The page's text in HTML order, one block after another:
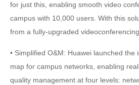
for just this, enabling smooth video
campus with 10,000 users. With this
from a fully-upgraded
• Simplified O&M: Huawei launched the
map for campus networks, enabling
quality management at four levels: